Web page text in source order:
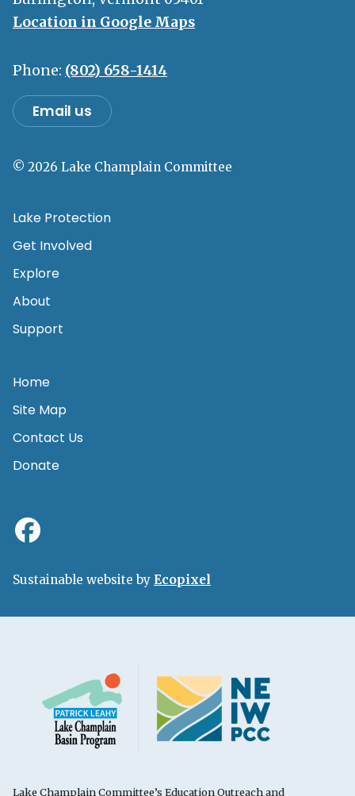
Location in Google Maps
Phone: (802) 658-1414
Email us
© 2026 Lake Champlain Committee
Lake Protection
Get Involved
Explore
About
Support
Home
Site Map
Contact Us
Donate
Sustainable website by Ecopixel
Lake Champlain Committee’s Education Outreach and